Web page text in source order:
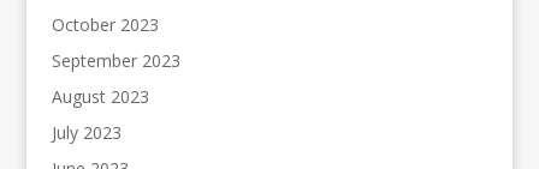
October 2023
September 2023
August 2023
July 2023